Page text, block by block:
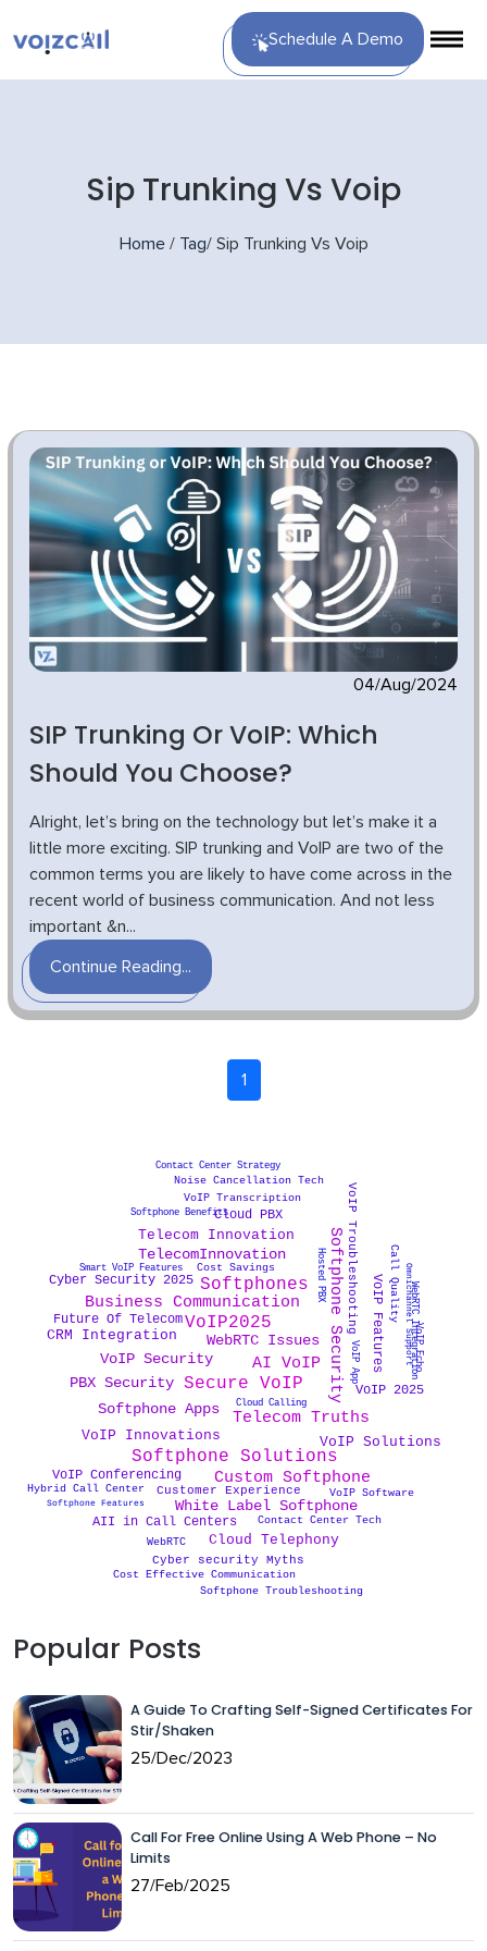
Schedule A Demo
Sip Trunking Vs Voip
Home/ Tag/ Sip Trunking Vs Voip
04/Aug/2024
SIP Trunking Or VoIP: Which
Should You Choose?
Alright, let’s bring on the technology but let’s make it a
little more exciting. SIP trunking and VoIP are two of the
common terms you are likely to have come across in the
recent world of business communication. And not less
important &n...
Continue Reading...
1
Softphone Benefits
Cloud Telephony
Cost Effective Communication
VoIP Security
Secure VoIP
VoIP Conferencing
Cost Savings Hosted PBX
VoIP Echo
VoIP Troubleshooting
VoIP Software
WebRTC Issues
Softphone Troubleshooting
Call Quality
AI VoIP
VoIP Transcription
Smart VoIP Features
CRM Integration
Softphone Features
VoIP 2025
Contact Center Tech
VoIP Innovations
WebRTC
Softphones
VoIP2025
VoIP Features
Business Communication
Cloud PBX
VoIP Solutions
Softphone Security
White Label Softphone
Cyber Security 2025
Cloud Calling
Noise Cancellation Tech
TelecomInnovation
Softphone Apps
Hybrid Call Center
Contact Center Strategy
AII in Call Centers
Omnichannel Support
Customer Experience
Custom Softphone
VoIP App
Softphone Solutions
Telecom Innovation
PBX Security
Cyber security Myths
Telecom Truths
Future Of Telecom WebRTC Integration
Popular Posts
A Guide To Crafting Self-Signed Certificates For
Stir/Shaken
25/Dec/2023
Call For Free Online Using A Web Phone – No
Limits
27/Feb/2025